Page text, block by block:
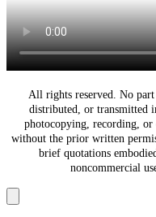
All rights reserved. No
distributed, or transmitted
photocopying, recording, or
without the prior written
brief quotations
noncommercial